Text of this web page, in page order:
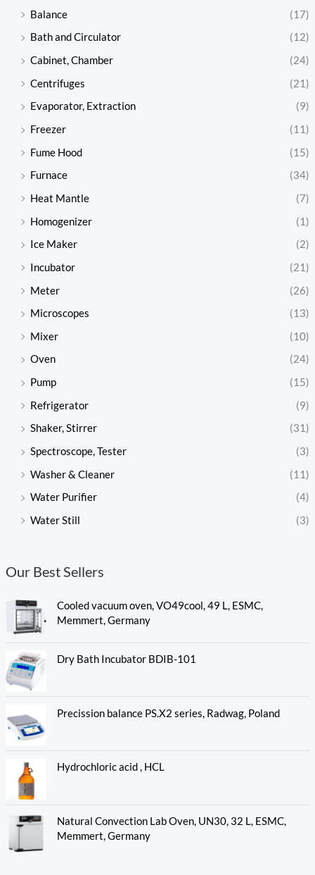
Balance
(17)
Bath and Circulator
(12)
Cabinet, Chamber
(24)
Centrifuges
(21)
Evaporator, Extraction
(9)
Freezer
(11)
Fume Hood
(15)
Furnace
(34)
Heat Mantle
(7)
Homogenizer
(1)
Ice Maker
(2)
Incubator
(21)
Meter
(26)
Microscopes
(13)
Mixer
(10)
Oven
(24)
Pump
(15)
Refrigerator
(9)
Shaker, Stirrer
(31)
Spectroscope, Tester
(3)
Washer & Cleaner
(11)
Water Purifier
(4)
Water Still
(3)
Our Best Sellers
Cooled vacuum oven, VO49cool, 49 L, ESMC,
Memmert, Germany
Dry Bath Incubator BDIB-101
Precission balance PS.X2 series, Radwag, Poland
Hydrochloric acid , HCL
Natural Convection Lab Oven, UN30, 32 L, ESMC,
Memmert, Germany